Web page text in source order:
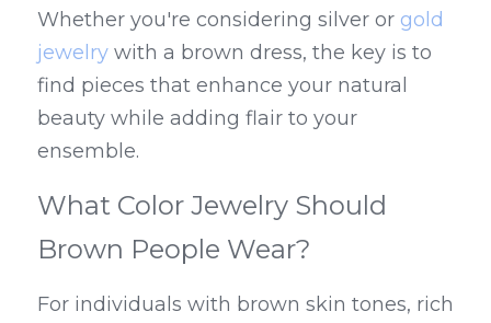
Whether you're considering silver or gold
jewelry with a brown dress, the key is to
find pieces that enhance your natural
beauty while adding flair to your
ensemble.
What Color Jewelry Should
Brown People Wear?
For individuals with brown skin tones, rich